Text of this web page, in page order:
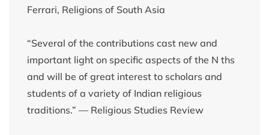
Ferrari, Religions of South Asia
“Several of the contributions cast new and
important light on specific aspects of the N ths
and will be of great interest to scholars and
students of a variety of Indian religious
traditions.” — Religious Studies Review